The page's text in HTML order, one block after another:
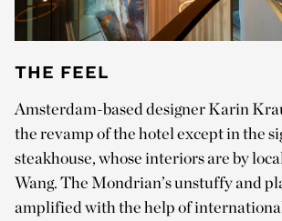
THE FEEL
Amsterdam-based designer Karin
the revamp of the hotel except in the
steakhouse, whose interiors are by
Wang. The Mondrian’s unstuffy and
amplified with the help of